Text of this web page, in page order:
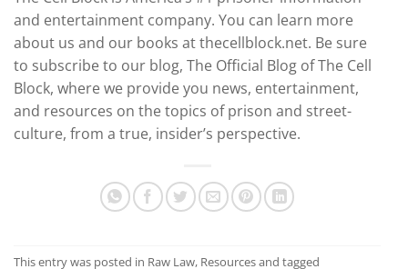
and entertainment company. You can learn more
about us and our books at thecellblock.net. Be sure
to subscribe to our blog, The Official Blog of The Cell
Block, where we provide you news, entertainment,
and resources on the topics of prison and street-
culture, from a true, insider’s perspective.
This entry was posted in Raw Law, Resourcesand tagged